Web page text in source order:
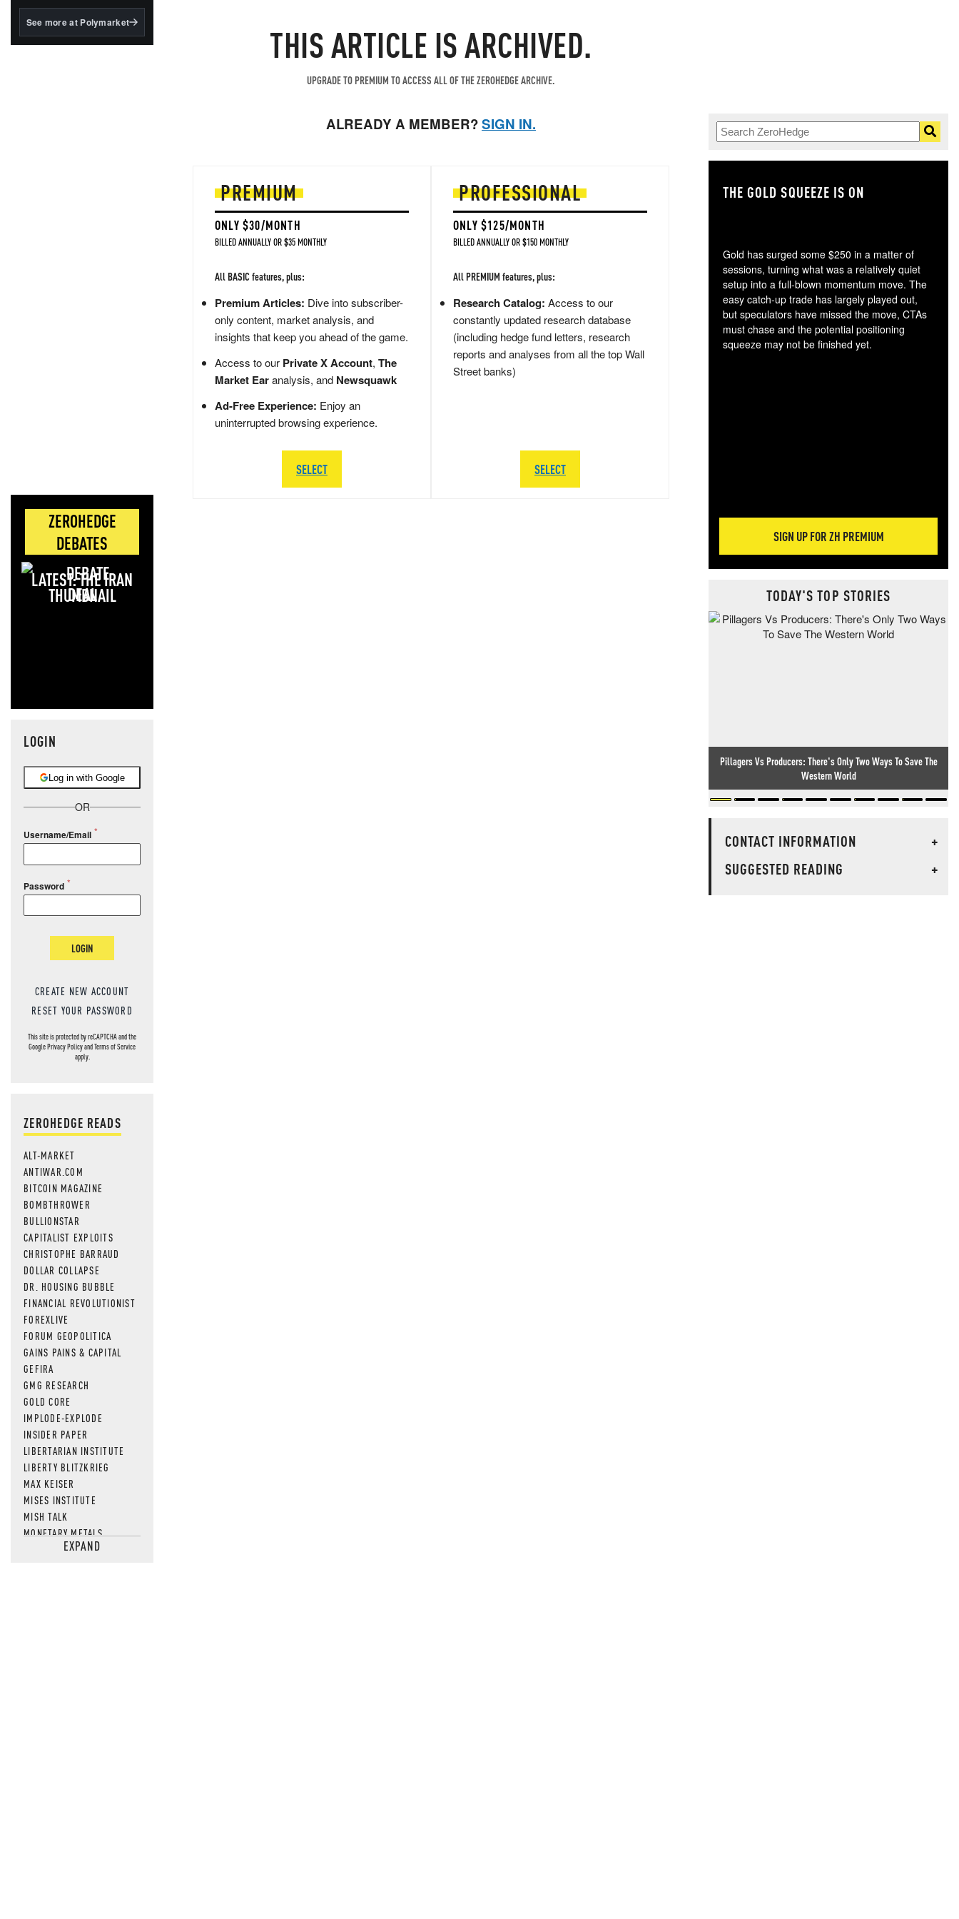
BlackRock's existing
See more at Polymarket
ZEROHEDGE
DEBATES
LATEST: THE IRAN
DEAL
LOGIN
Log in with Google
OR
Username/Email
Password
LOGIN
CREATE NEW ACCOUNT
RESET YOUR PASSWORD
This site is protected by reCAPTCHA and the
GooglePrivacy PolicyandTerms of Service
apply.
ZEROHEDGE READS
ALT-MARKET
ANTIWAR.COM
BITCOIN MAGAZINE
BOMBTHROWER
BULLIONSTAR
CAPITALIST EXPLOITS
CHRISTOPHE BARRAUD
DOLLAR COLLAPSE
DR. HOUSING BUBBLE
FINANCIAL REVOLUTIONIST
FOREXLIVE
FORUM GEOPOLITICA
GAINS PAINS & CAPITAL
GEFIRA
GMG RESEARCH
GOLD CORE
IMPLODE-EXPLODE
INSIDER PAPER
LIBERTARIAN INSTITUTE
LIBERTY BLITZKRIEG
MAX KEISER
MISES INSTITUTE
MISH TALK
MONETARY METALS
NEWSQUAWKEXPAND
THIS ARTICLE IS ARCHIVED.
UPGRADE TO PREMIUM TO ACCESS ALL OF THE ZEROHEDGE ARCHIVE.
ALREADY A MEMBER?SIGN IN.
PREMIUM
ONLY $30/MONTH
BILLED ANNUALLY OR $35 MONTHLY
All BASIC features, plus:
Premium Articles: Dive into subscriber-
only content, market analysis, and
insights that keep you ahead of the game.
Access to our Private X Account, The
Market Earanalysis, and Newsquawk
Ad-Free Experience: Enjoy an
uninterrupted browsing experience.
SELECT
PROFESSIONAL
ONLY $125/MONTH
BILLED ANNUALLY OR $150 MONTHLY
All PREMIUM features, plus:
Research Catalog: Access to our
constantly updated research database
(including hedge fund letters, research
reports and analyses from all the top Wall
Street banks)
SELECT
THE GOLD SQUEEZE IS ON
Gold has surged some $250 in a matter of
sessions, turning what was a relatively quiet
setup into a full-blown momentum move. The
easy catch-up trade has largely played out,
but speculators have missed the move, CTAs
must chase and the potential positioning
squeeze may not be finished yet.
SIGN UP FOR ZH PREMIUM
TODAY'S TOP STORIES
Pillagers Vs Producers: There's Only Two Ways To Save The
Western World
CONTACT INFORMATION
+
SUGGESTED READING
+